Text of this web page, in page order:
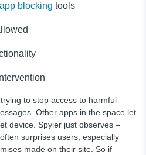
app blocking tools
to stop access to harmful
Other apps in the space let
device. Spyier just observes –
surprises users, especially
made on their site. So if